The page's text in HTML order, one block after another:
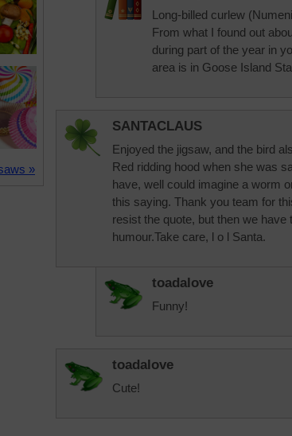
»
Long-billed curlew
From what I found out
during part of the year in
area is in Goose Island
SANTACLAUS
Enjoyed the jigsaw, and the bird
Red ridding hood when she was
have, well could imagine a worm
this saying. Thank you team for
resist the quote, but then we have
humour.Take care, l o l Santa.
toadalove
Funny!
toadalove
Cute!